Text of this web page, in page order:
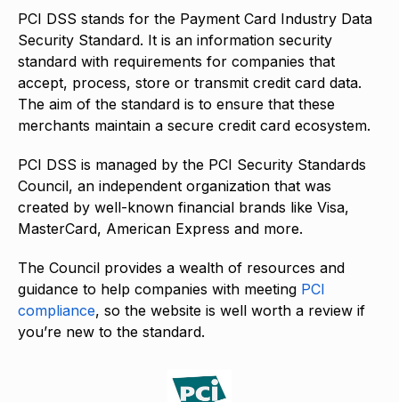
PCI DSS stands for the Payment Card Industry Data
Security Standard. It is an information security
standard with requirements for companies that
accept, process, store or transmit credit card data.
The aim of the standard is to ensure that these
merchants maintain a secure credit card ecosystem.
PCI DSS is managed by the PCI Security Standards
Council, an independent organization that was
created by well-known financial brands like Visa,
MasterCard, American Express and more.
The Council provides a wealth of resources and
guidance to help companies with meeting PCI
compliance, so the website is well worth a review if
you’re new to the standard.